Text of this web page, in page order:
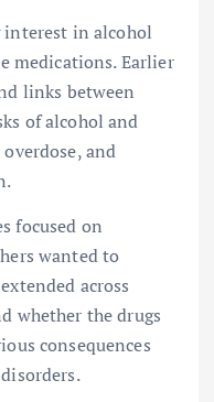
interest in alcohol
medications. Earlier
links between
of alcohol and
and
focused on
wanted to
across
whether the drugs
consequences